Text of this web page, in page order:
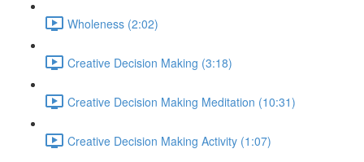
Wholeness (2:02)
Creative Decision Making (3:18)
Creative Decision Making Meditation (10:31)
Creative Decision Making Activity (1:07)